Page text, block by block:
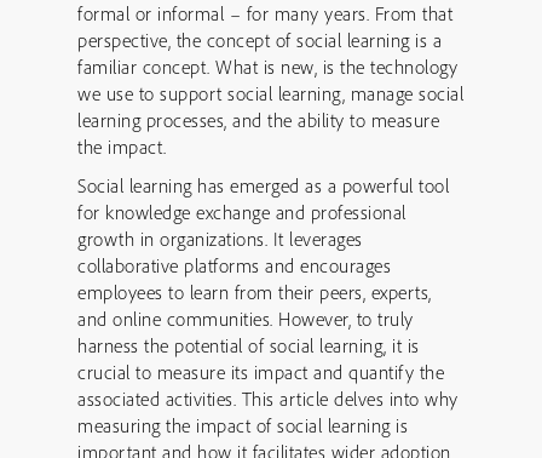
formal or informal – for many years. From that
perspective, the concept of social learning is a
familiar concept. What is new, is the technology
we use to support social learning, manage social
learning processes, and the ability to measure
the impact.
Social learning has emerged as a powerful tool
for knowledge exchange and professional
growth in organizations. It leverages
collaborative platforms and encourages
employees to learn from their peers, experts,
and online communities. However, to truly
harness the potential of social learning, it is
crucial to measure its impact and quantify the
associated activities. This article delves into why
measuring the impact of social learning is
important and how it facilitates wider adoption